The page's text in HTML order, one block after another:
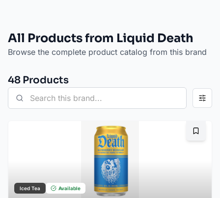
All Products from Liquid Death
Browse the complete product catalog from this brand
48 Products
Iced Tea Available